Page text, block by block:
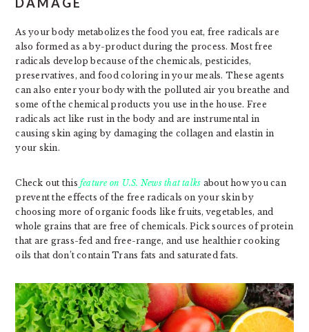
As your body metabolizes the food you eat, free radicals are
also formed as a by-product during the process. Most free
radicals develop because of the chemicals, pesticides,
preservatives, and food coloring in your meals. These agents
can also enter your body with the polluted air you breathe and
some of the chemical products you use in the house. Free
radicals act like rust in the body and are instrumental in
causing skin aging by damaging the collagen and elastin in
your skin.
Check out this feature on U.S. News that talks about how you can
prevent the effects of the free radicals on your skin by
choosing more of organic foods like fruits, vegetables, and
whole grains that are free of chemicals. Pick sources of protein
that are grass-fed and free-range, and use healthier cooking
oils that don’t contain Trans fats and saturated fats.